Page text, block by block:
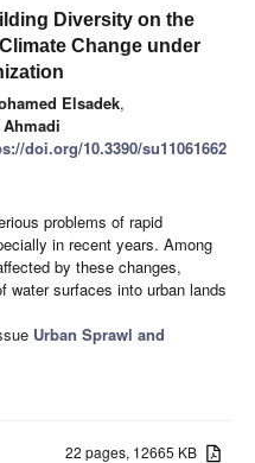
Diversity on the
Change under
Elsadek,
doi.org/10.3390/su11061662
problems of rapid
in recent years. Among
by these changes,
water surfaces into urban lands
Urban Sprawl and
22 pages, 12665 KB